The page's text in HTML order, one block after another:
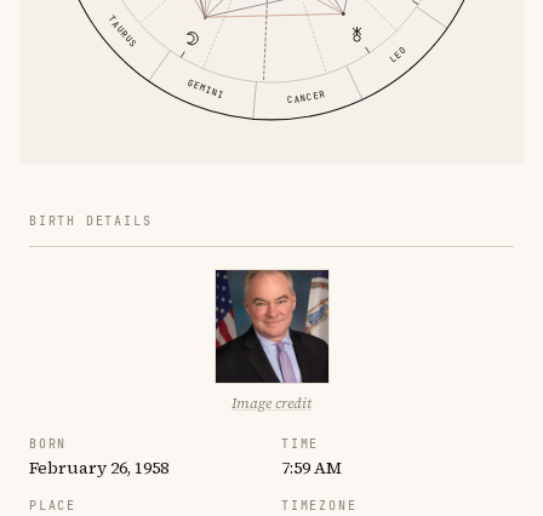
TAURUS
GEMINI CANCER
LEO
BIRTH DETAILS
Image credit
BORN
February 26, 1958
TIME
7:59 AM
PLACE TIMEZONE